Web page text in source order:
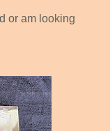
or am looking